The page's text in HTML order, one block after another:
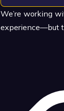
We’re working
experience—but